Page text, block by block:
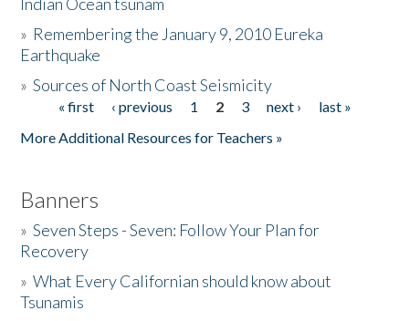
Donate
» Remembering the January 9, 2010 Eureka
Earthquake
»Sources of North Coast Seismicity
Pages« first ‹ previous 1 2 3 next ›
last »
More Additional Resources for Teachers »
Banners
»Seven Steps - Seven: Follow Your Plan for
Recovery
»What Every Californian should know about
Tsunamis